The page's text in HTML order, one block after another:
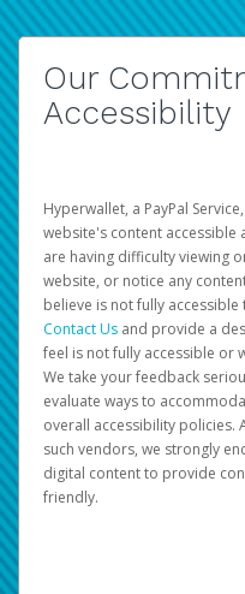
Our
Accessibility
Hyperwallet, a PayPal
website's content accessible
are having difficulty viewing
website, or notice any
believe is not fully
Contact Us and provide a
feel is not fully accessible or
We take your feedback
evaluate ways to
overall accessibility policies.
such vendors, we strongly
digital content to provide
friendly.